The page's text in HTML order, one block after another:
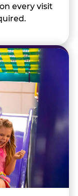
every visit